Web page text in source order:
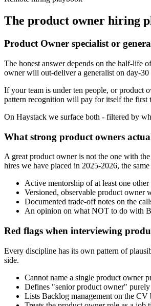
The product owner hiring
Product Owner specialist or
The honest answer depends on the half-life
owner will out-deliver a generalist on day-
If your team is under ten people, or product
pattern recognition will pay for itself the first
On Haystack we surface both - filtered by
What strong product owners
A great product owner is not the one with
hires we have placed in 2025-2026, the
Active mentorship of at least one
Versioned, observable product owner
Documented trade-off notes on the
An opinion on what NOT to do with
Red flags when interviewing
Every discipline has its own pattern of
side.
Cannot name a single product owner
Defines "senior product owner"
Lists Backlog management on the